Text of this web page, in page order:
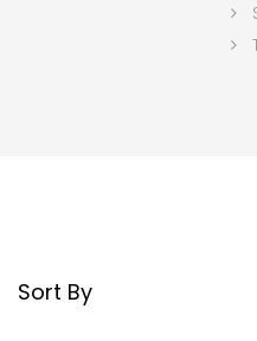
Sort By